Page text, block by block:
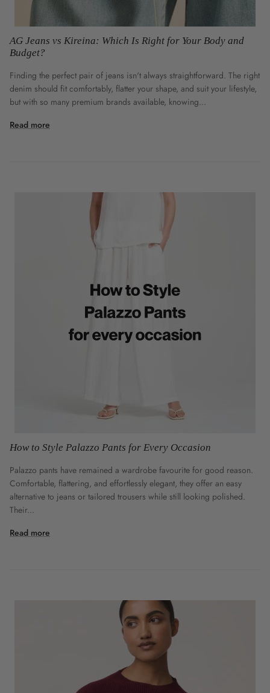
AG Jeans vs Kireina: Which Is Right for Your Body and
Budget?
Finding the perfect pair of jeans isn't always straightforward. The right
denim should fit comfortably, flatter your shape, and suit your lifestyle,
but with so many premium brands available, knowing...
Read more
How to Style Palazzo Pants for Every Occasion
Palazzo pants have remained a wardrobe favourite for good reason.
Comfortable, flattering, and effortlessly elegant, they offer an easy
alternative to jeans or tailored trousers while still looking polished.
Their...
Read more